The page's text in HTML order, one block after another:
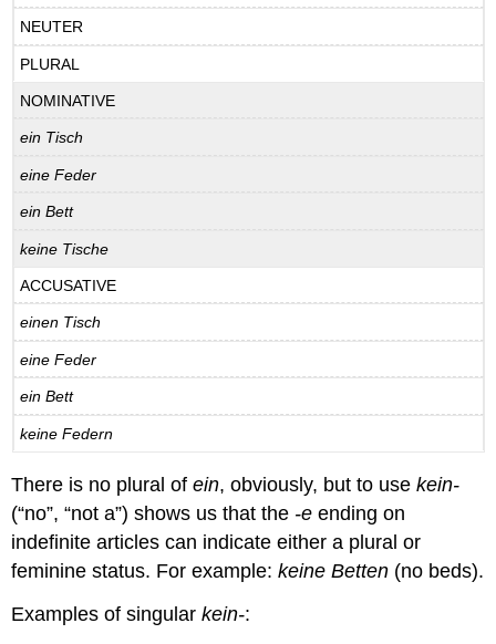
NEUTER
PLURAL
NOMINATIVE
ein Tisch
eine Feder
ein Bett
keine Tische
ACCUSATIVE
einen Tisch
eine Feder
ein Bett
keine Federn
There is no plural ofein, obviously, but to usekein-
(“no”, “not a”) shows us that the -e ending on
indefinite articles can indicate either a plural or
feminine status. For example:keine Betten (no beds).
Examples of singularkein-: